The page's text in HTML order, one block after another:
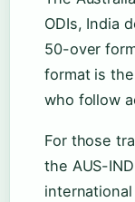
ODIs, India
50-over
format is
who follow
For those
the AUS-